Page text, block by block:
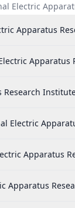
Electric
Apparatus
Apparatus
Apparatus